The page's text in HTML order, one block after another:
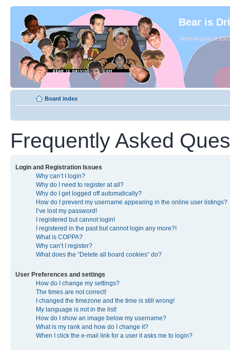
Bear is
Since August of
Board index
Frequently Asked
Login and Registration Issues
Why can’t I login?
Why do I need to register at all?
Why do I get logged off automatically?
How do I prevent my username appearing in the online user listings?
I’ve lost my password!
I registered but cannot login!
I registered in the past but cannot login any more?!
What is COPPA?
Why can’t I register?
What does the “Delete all board cookies” do?
User Preferences and settings
How do I change my settings?
The times are not correct!
I changed the timezone and the time is still wrong!
My language is not in the list!
How do I show an image below my username?
What is my rank and how do I change it?
When I click the e-mail link for a user it asks me to login?